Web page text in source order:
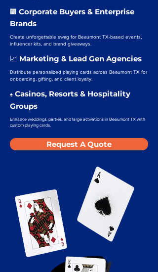
🏢 Corporate Buyers & Enterprise
Brands
Create unforgettable swag for Beaumont TX-based events,
influencer kits, and brand giveaways.
📈 Marketing & Lead Gen Agencies
Distribute personalized playing cards across Beaumont TX for
onboarding, gifting, and client loyalty.
♠️ Casinos, Resorts & Hospitality
Groups
Enhance weddings, parties, and large activations in Beaumont TX with
custom playing cards.
Request A Quote